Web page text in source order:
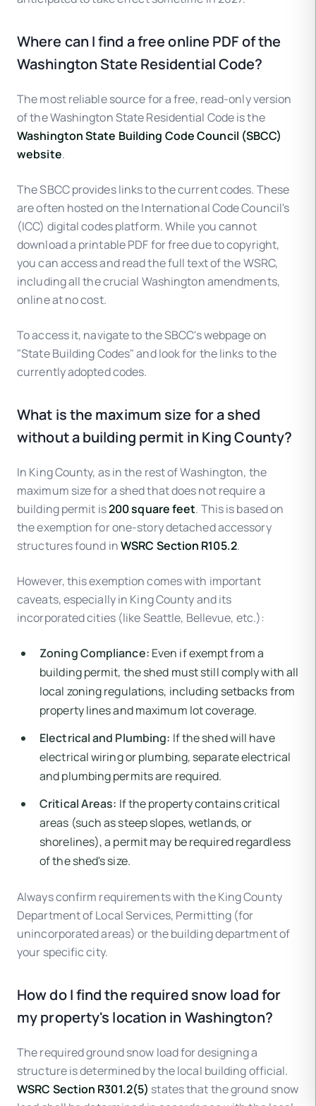
Where can I find a free online PDF of the
Washington State Residential Code?
The most reliable source for a free, read-only version
of the Washington State Residential Code is the
Washington State Building Code Council (SBCC)
website.
The SBCC provides links to the current codes. These
are often hosted on the International Code Council's
(ICC) digital codes platform. While you cannot
download a printable PDF for free due to copyright,
you can access and read the full text of the WSRC,
including all the crucial Washington amendments,
online at no cost.
To access it, navigate to the SBCC's webpage on
"State Building Codes" and look for the links to the
currently adopted codes.
What is the maximum size for a shed
without a building permit in King County?
In King County, as in the rest of Washington, the
maximum size for a shed that does not require a
building permit is200 square feet. This is based on
the exemption for one-story detached accessory
structures found inWSRC Section R105.2.
However, this exemption comes with important
caveats, especially in King County and its
incorporated cities (like Seattle, Bellevue, etc.):
Zoning Compliance: Even if exempt from a
building permit, the shed must still comply with all
local zoning regulations, including setbacks from
property lines and maximum lot coverage.
Electrical and Plumbing: If the shed will have
electrical wiring or plumbing, separate electrical
and plumbing permits are required.
Critical Areas: If the property contains critical
areas (such as steep slopes, wetlands, or
shorelines), a permit may be required regardless
of the shed's size.
Always confirm requirements with the King County
Department of Local Services, Permitting (for
unincorporated areas) or the building department of
your specific city.
How do I find the required snow load for
my property's location in Washington?
The required ground snow load for designing a
structure is determined by the local building official.
WSRC Section R301.2(5) states that the ground snow